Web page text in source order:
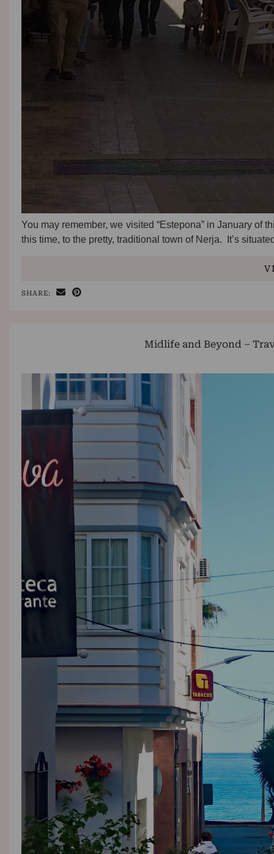
You may remember, we visited “Estepona” in January of
this time, to the pretty, traditional town of Nerja. It’s
SHARE:
Midlife and Beyond –